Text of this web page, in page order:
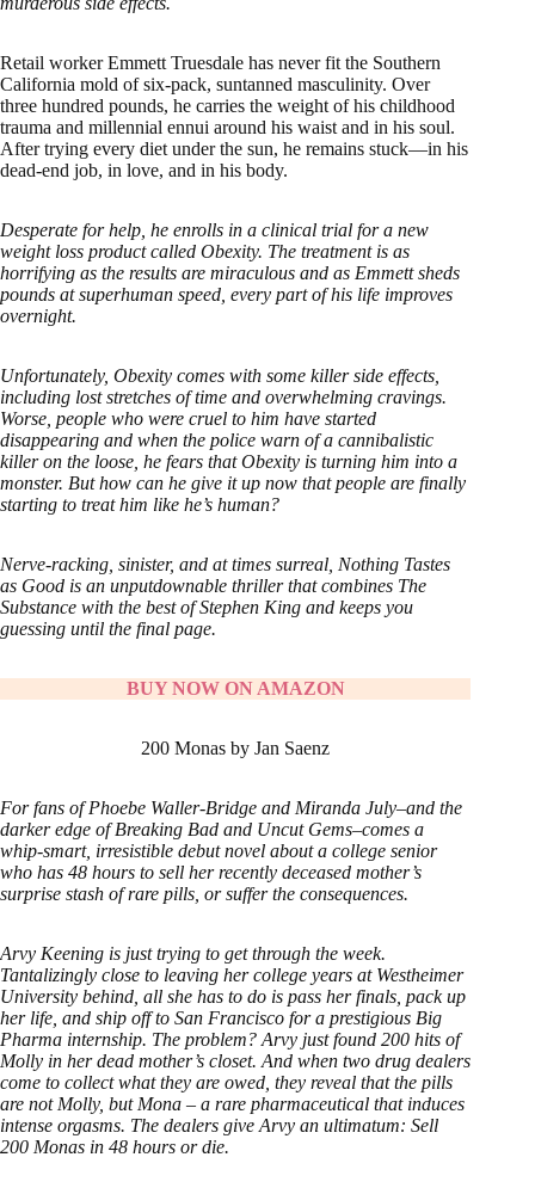
Retail worker Emmett Truesdale has never fit the Southern
California mold of six-pack, suntanned masculinity. Over
three hundred pounds, he carries the weight of his childhood
trauma and millennial ennui around his waist and in his soul.
After trying every diet under the sun, he remains stuck—in his
dead-end job, in love, and in his body.
Desperate for help, he enrolls in a clinical trial for a new
weight loss product called Obexity. The treatment is as
horrifying as the results are miraculous and as Emmett sheds
pounds at superhuman speed, every part of his life improves
overnight.
Unfortunately, Obexity comes with some killer side effects,
including lost stretches of time and overwhelming cravings.
Worse, people who were cruel to him have started
disappearing and when the police warn of a cannibalistic
killer on the loose, he fears that Obexity is turning him into a
monster. But how can he give it up now that people are finally
starting to treat him like he’s human?
Nerve-racking, sinister, and at times surreal, Nothing Tastes
as Good is an unputdownable thriller that combines The
Substance with the best of Stephen King and keeps you
guessing until the final page.
BUY NOW ON AMAZON
200 Monas by Jan Saenz
For fans of Phoebe Waller-Bridge and Miranda July–and the
darker edge of Breaking Bad and Uncut Gems–comes a
whip-smart, irresistible debut novel about a college senior
who has 48 hours to sell her recently deceased mother’s
surprise stash of rare pills, or suffer the consequences.
Arvy Keening is just trying to get through the week.
Tantalizingly close to leaving her college years at Westheimer
University behind, all she has to do is pass her finals, pack up
her life, and ship off to San Francisco for a prestigious Big
Pharma internship. The problem? Arvy just found 200 hits of
Molly in her dead mother’s closet. And when two drug dealers
come to collect what they are owed, they reveal that the pills
are not Molly, but Mona – a rare pharmaceutical that induces
intense orgasms. The dealers give Arvy an ultimatum: Sell
200 Monas in 48 hours or die.